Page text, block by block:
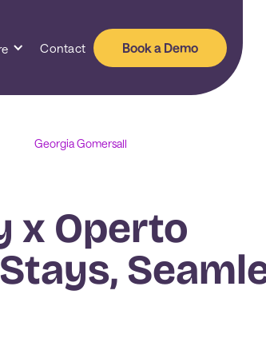
Contact Book a Demo
Georgia Gomersall
x Operto